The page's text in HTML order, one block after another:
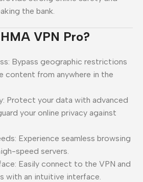
the bank.
VPN Pro?
Bypass geographic restrictions
content from anywhere in the
Protect your data with advanced
your online privacy against
Experience seamless browsing
speed servers.
Easily connect to the VPN and
with an intuitive interface.